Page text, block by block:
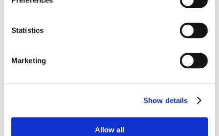
Statistics
Marketing
Show details
Allow all
Preclinical development services